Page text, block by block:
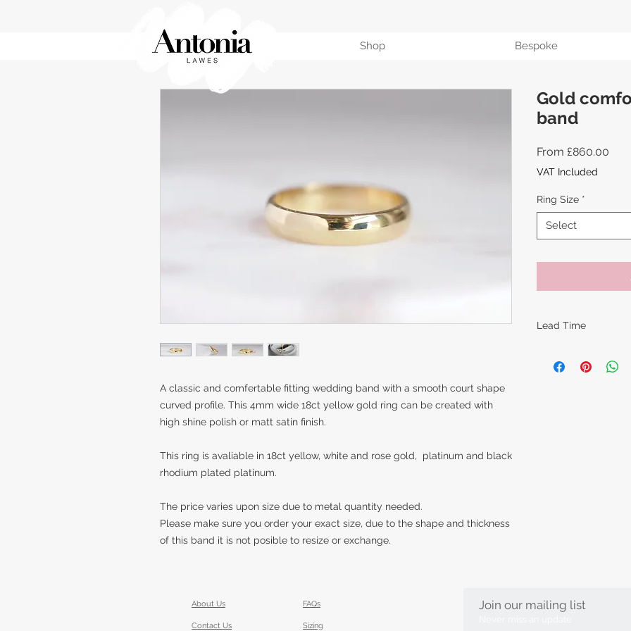
Shop Bespoke
A classic and comfertable fitting wedding band with a smooth court shape
curved profile. This 4mm wide 18ct yellow gold ring can be created with
high shine polish or matt satin finish.
This ring is avaliable in 18ct yellow, white and rose gold, platinum and black
rhodium plated platinum.
The price varies upon size due to metal quantity needed.
Please make sure you order your exact size, due to the shape and thickness
of this band it is not posible to resize or exchange.
Gold
band
From £860.00
VAT Included
Ring Size *
Select
Lead Time
items are around
About Us
Contact Us
FAQs
Sizing
Join our mailing list